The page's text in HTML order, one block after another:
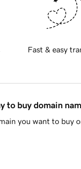
Fast & easy
to buy domain
you want to buy